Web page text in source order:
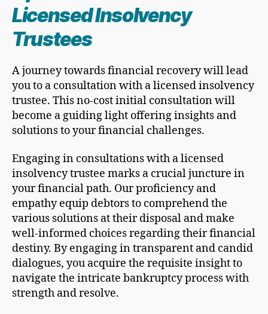
Licensed Insolvency
Trustees
A journey towards financial recovery will lead
you to a consultation with a licensed insolvency
trustee. This no-cost initial consultation will
become a guiding light offering insights and
solutions to your financial challenges.
Engaging in consultations with a licensed
insolvency trustee marks a crucial juncture in
your financial path. Our proficiency and
empathy equip debtors to comprehend the
various solutions at their disposal and make
well-informed choices regarding their financial
destiny. By engaging in transparent and candid
dialogues, you acquire the requisite insight to
navigate the intricate bankruptcy process with
strength and resolve.